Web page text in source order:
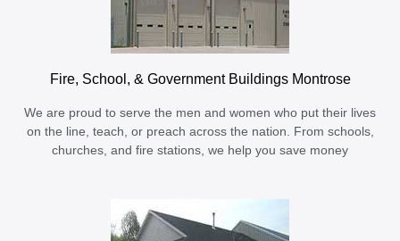
Fire, School, & Government Buildings Montrose
We are proud to serve the men and women who put their lives
on the line, teach, or preach across the nation. From schools,
churches, and fire stations, we help you save money